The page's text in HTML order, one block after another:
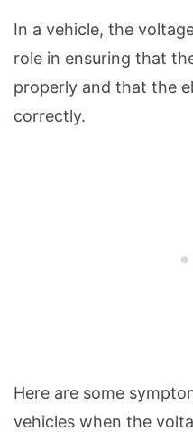
In a vehicle, the
role in ensuring that
properly and that the
correctly.
Here are some
vehicles when the